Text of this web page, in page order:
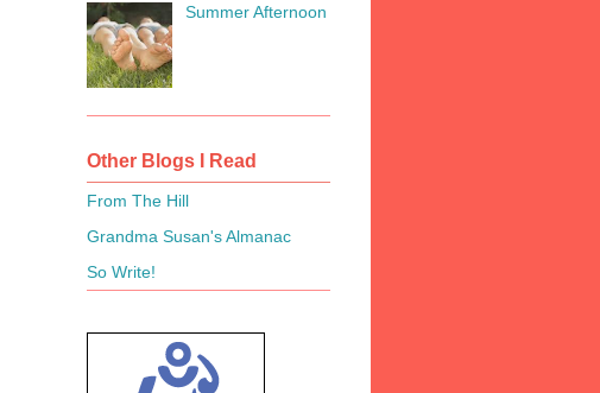
Summer Afternoon
Other Blogs I Read
From The Hill
Grandma Susan's Almanac
So Write!